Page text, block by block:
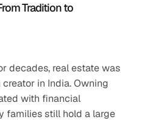
Tradition to
decades, real estate was
in India. Owning
with financial
families still hold a large